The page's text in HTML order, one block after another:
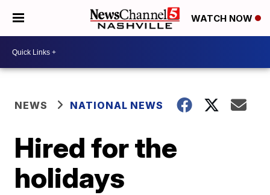
WATCH NOW
NEWS NATIONAL NEWS
Hired for the
holidays